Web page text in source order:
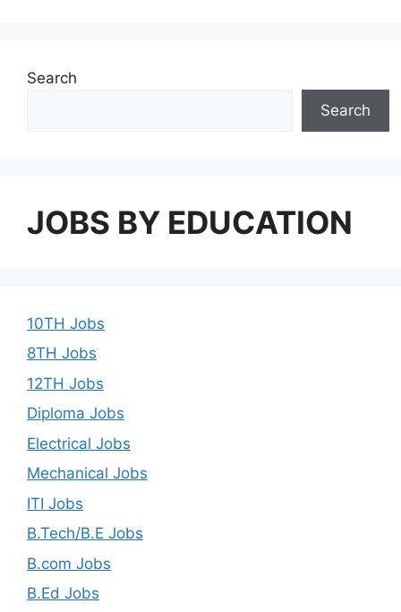
Search
Search
JOBS BY EDUCATION
10TH Jobs
8TH Jobs
12TH Jobs
Diploma Jobs
Electrical Jobs
Mechanical Jobs
ITI Jobs
B.Tech/B.E Jobs
B.com Jobs
B.Ed Jobs